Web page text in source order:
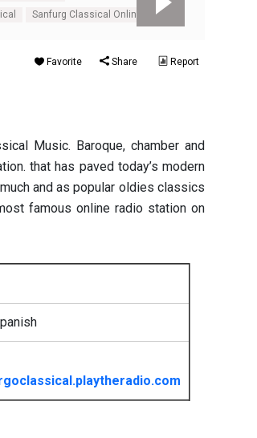
Sanfurg Classical Online
Favorite Share Report
Music. Baroque, chamber and
that has paved today’s modern
and as popular oldies classics
famous online radio station on